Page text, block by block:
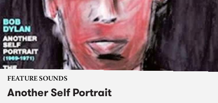
FEATURE SOUNDS
Another Self Portrait